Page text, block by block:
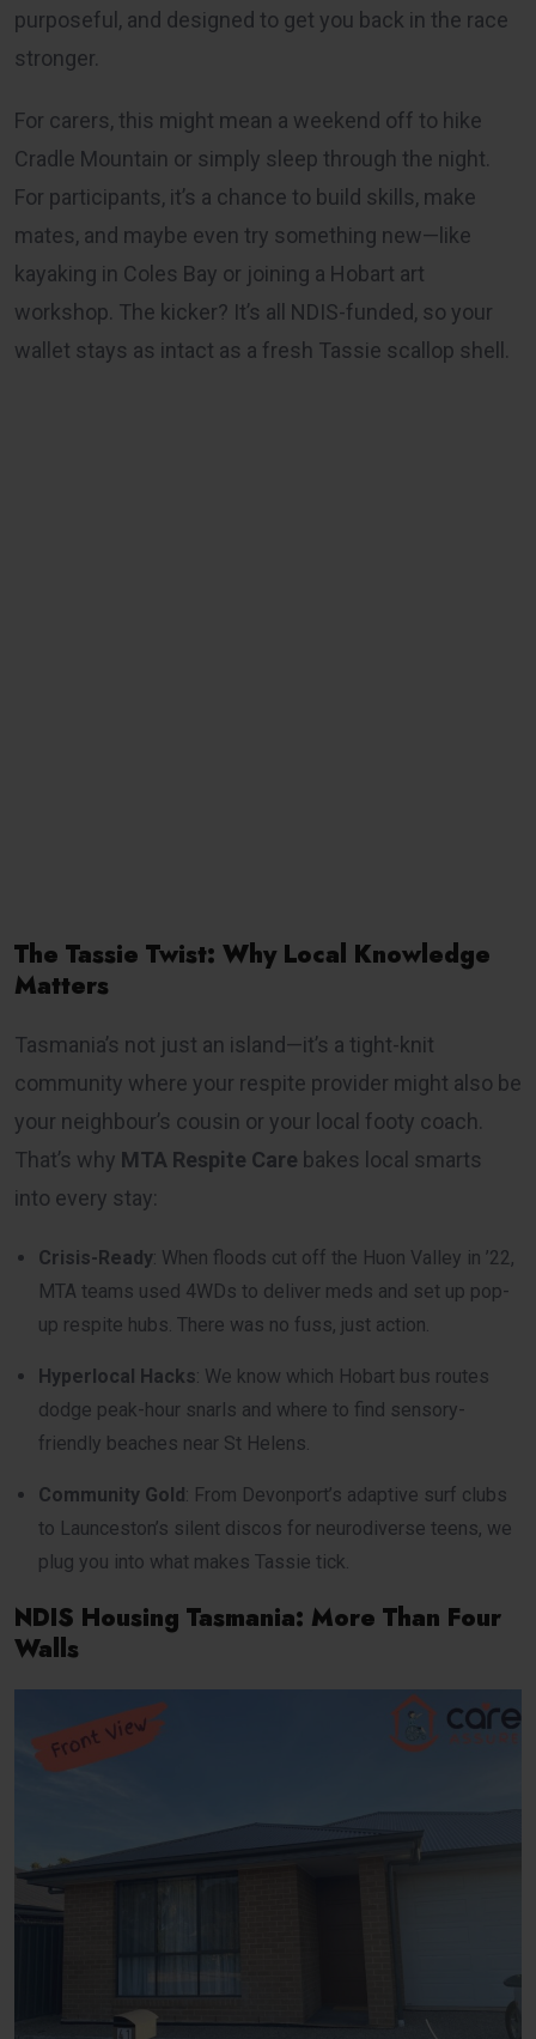
purposeful, and designed to get you back in the race
stronger.
For carers, this might mean a weekend off to hike
Cradle Mountain or simply sleep through the night.
For participants, it’s a chance to build skills, make
mates, and maybe even try something new—like
kayaking in Coles Bay or joining a Hobart art
workshop. The kicker? It’s all NDIS-funded, so your
wallet stays as intact as a fresh Tassie scallop shell.
The Tassie Twist: Why Local Knowledge
Matters
Tasmania’s not just an island—it’s a tight-knit
community where your respite provider might also be
your neighbour’s cousin or your local footy coach.
That’s why MTA Respite Care bakes local smarts
into every stay:
Crisis-Ready: When floods cut off the Huon Valley in ’22,
MTA teams used 4WDs to deliver meds and set up pop-
up respite hubs. There was no fuss, just action.
Hyperlocal Hacks: We know which Hobart bus routes
dodge peak-hour snarls and where to find sensory-
friendly beaches near St Helens.
Community Gold: From Devonport’s adaptive surf clubs
to Launceston’s silent discos for neurodiverse teens, we
plug you into what makes Tassie tick.
NDIS Housing Tasmania: More Than Four
Walls